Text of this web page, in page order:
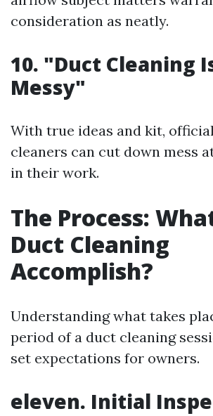
consideration as neatly.
10. "Duct Cleaning
Messy"
With true ideas and kit,
cleaners can cut down mess
in their work.
The Process:
Duct Cleaning
Accomplish?
Understanding what takes
period of a duct cleaning
set expectations for owners.
eleven. Initial